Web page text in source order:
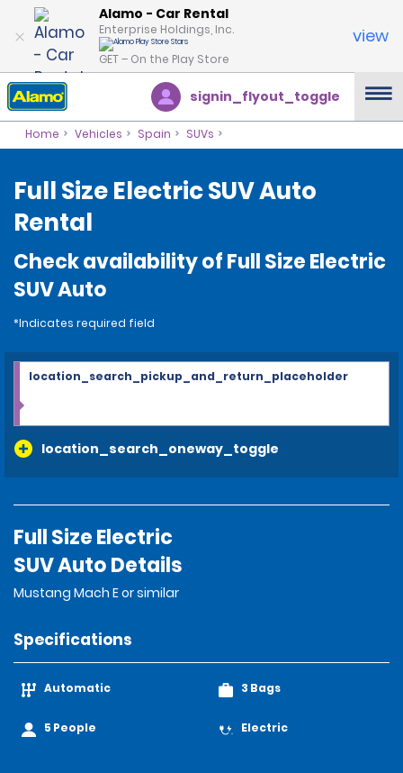
Alamo - Car Rental
Enterprise Holdings, Inc.
GET – On the Play Store
view
signin_flyout_toggle
Home Vehicles Spain SUVs
Full Size Electric SUV Auto
Rental
Check availability of Full Size Electric
SUV Auto
*Indicates required field
location_search_oneway_toggle
location_search_pickup_and_return_placeholder
Full Size Electric
SUV Auto Details
Mustang Mach E or similar
Specifications
Automatic
5 People
3 Bags
Electric